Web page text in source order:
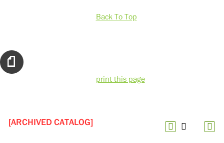
Back To Top
print this page
[ARCHIVED CATALOG]